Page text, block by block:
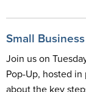
Small
Join us on
Pop-Up, hosted in